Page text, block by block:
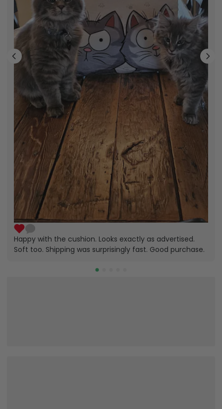
Happy with the cushion. Looks exactly as advertised.
Soft too. Shipping was surprisingly fast. Good purchase.